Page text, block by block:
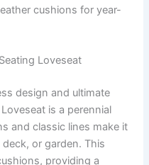
cushions for year-
Loveseat
design and ultimate
is a perennial
and classic lines make it
or garden. This
providing a